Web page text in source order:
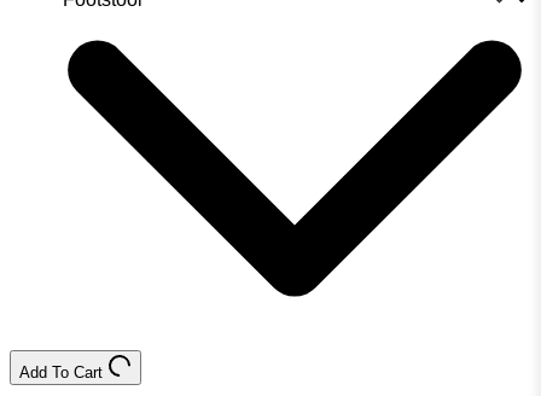
Add To Cart